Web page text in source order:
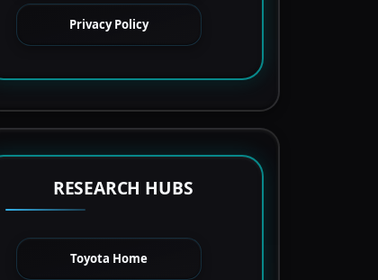
Privacy Policy
RESEARCH HUBS
Toyota Home